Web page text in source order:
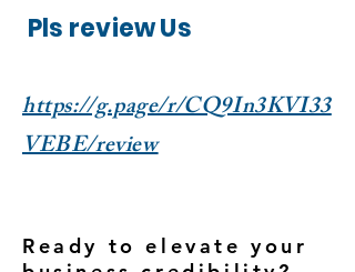
Pls review Us
https://g.page/r/CQ9In3KVI33
VEBE/review
Ready to elevate your